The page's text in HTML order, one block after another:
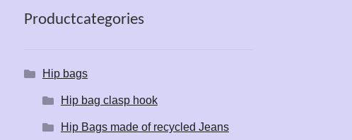
Productcategories
Hip bags
Hip bag clasp hook
Hip Bags made of recycled Jeans